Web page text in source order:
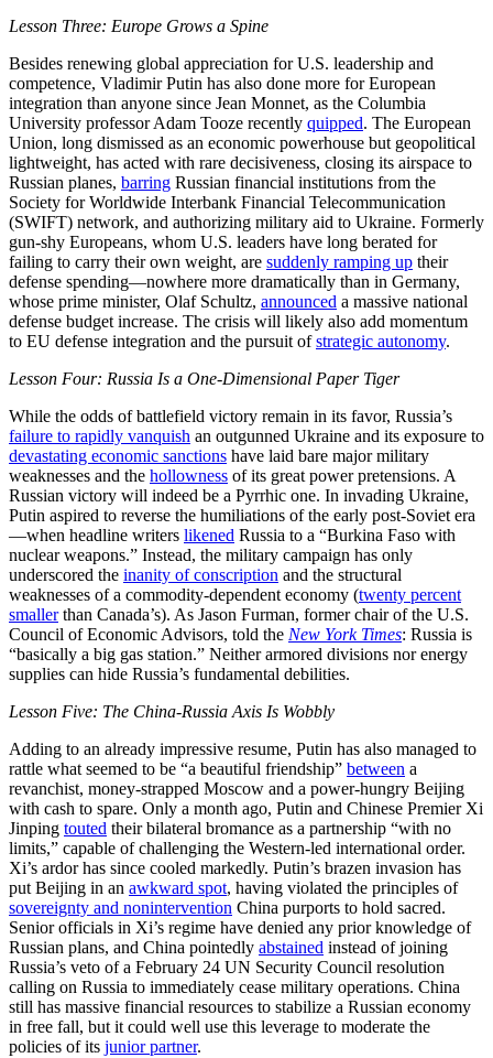
Lesson Three: Europe Grows a Spine
Besides renewing global appreciation for U.S. leadership and
competence, Vladimir Putin has also done more for European
integration than anyone since Jean Monnet, as the Columbia
University professor Adam Tooze recently quipped. The European
Union, long dismissed as an economic powerhouse but geopolitical
lightweight, has acted with rare decisiveness, closing its airspace to
Russian planes, barring Russian financial institutions from the
Society for Worldwide Interbank Financial Telecommunication
(SWIFT) network, and authorizing military aid to Ukraine. Formerly
gun-shy Europeans, whom U.S. leaders have long berated for
failing to carry their own weight, are suddenly ramping up their
defense spending—nowhere more dramatically than in Germany,
whose prime minister, Olaf Schultz, announced a massive national
defense budget increase. The crisis will likely also add momentum
to EU defense integration and the pursuit ofstrategic autonomy.
Lesson Four: Russia Is a One-Dimensional Paper Tiger
While the odds of battlefield victory remain in its favor, Russia’s
failure to rapidly vanquish an outgunned Ukraine and its exposure to
devastating economic sanctions have laid bare major military
weaknesses and the hollowness of its great power pretensions. A
Russian victory will indeed be a Pyrrhic one. In invading Ukraine,
Putin aspired to reverse the humiliations of the early post-Soviet era
—when headline writers likened Russia to a “Burkina Faso with
nuclear weapons.” Instead, the military campaign has only
underscored the inanity of conscription and the structural
weaknesses of a commodity-dependent economy (twenty percent
smallerthan Canada’s). As Jason Furman, former chair of the U.S.
Council of Economic Advisors, told the New York Times: Russia is
“basically a big gas station.” Neither armored divisions nor energy
supplies can hide Russia’s fundamental debilities.
Lesson Five: The China-Russia Axis Is Wobbly
Adding to an already impressive resume, Putin has also managed to
rattle what seemed to be “a beautiful friendship” between a
revanchist, money-strapped Moscow and a power-hungry Beijing
with cash to spare. Only a month ago, Putin and Chinese Premier Xi
Jinping touted their bilateral bromance as a partnership “with no
limits,” capable of challenging the Western-led international order.
Xi’s ardor has since cooled markedly. Putin’s brazen invasion has
put Beijing in an awkward spot, having violated the principles of
sovereignty and nonintervention China purports to hold sacred.
Senior officials in Xi’s regime have denied any prior knowledge of
Russian plans, and China pointedly abstained instead of joining
Russia’s veto of a February 24 UN Security Council resolution
calling on Russia to immediately cease military operations. China
still has massive financial resources to stabilize a Russian economy
in free fall, but it could well use this leverage to moderate the
policies of its junior partner.